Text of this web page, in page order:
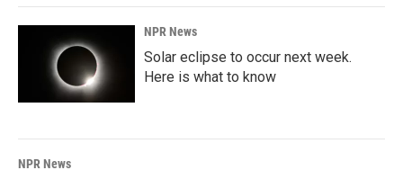
NPR News
Solar eclipse to occur next week.
Here is what to know
NPR News